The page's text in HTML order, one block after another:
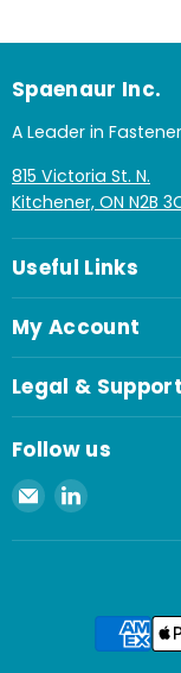
Spaenaur Inc.
A Leader in
815 Victoria St. N.
Kitchener, ON N2B
Useful Links
My Account
Legal & Support
Follow us
Email
Spaenaur
Inc.
Find
on